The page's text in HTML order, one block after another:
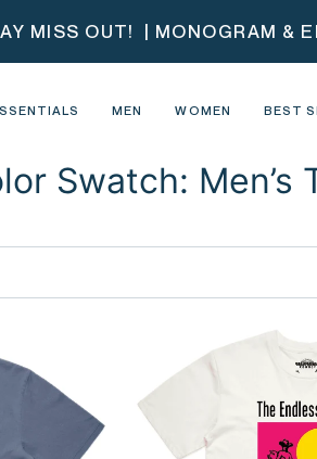
MISS OUT! | MONOGRAM &
MEN WOMEN BEST
Swatch: Men’s